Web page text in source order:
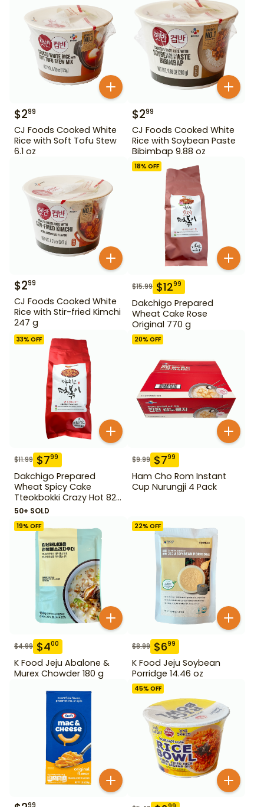
$299
CJ Foods Cooked White
Rice with Soft Tofu Stew
6.1 oz
$299
CJ Foods Cooked White
Rice with Soybean Paste
Bibimbap 9.88 oz
$299
CJ Foods Cooked White
Rice with Stir-fried Kimchi
247 g
18% OFF
$15.99 $1299
Dakchigo Prepared
Wheat Cake Rose
Original 770 g
33% OFF
$11.99 $799
Dakchigo Prepared
Wheat Spicy Cake
Tteokbokki Crazy Hot 820
g
50+ SOLD
20% OFF
$9.99 $799
Ham Cho Rom Instant
Cup Nurungji 4 Pack
19% OFF
$4.99 $400
K Food Jeju Abalone &
Murex Chowder 180 g
22% OFF
$8.99 $699
K Food Jeju Soybean
Porridge 14.46 oz
45% OFF